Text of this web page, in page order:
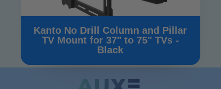
Kanto No Drill Column and Pillar
TV Mount for 37" to 75" TVs -
Black